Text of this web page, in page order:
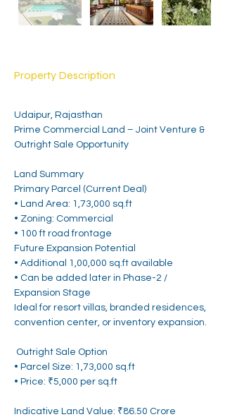
Property Description
Udaipur, Rajasthan
Prime Commercial Land – Joint Venture &
Outright Sale Opportunity
Land Summary
Primary Parcel (Current Deal)
• Land Area: 1,73,000 sq.ft
• Zoning: Commercial
• 100 ft road frontage
Future Expansion Potential
• Additional 1,00,000 sq.ft available
• Can be added later in Phase-2 /
Expansion Stage
Ideal for resort villas, branded residences,
convention center, or inventory expansion.
Outright Sale Option
• Parcel Size: 1,73,000 sq.ft
• Price: ₹5,000 per sq.ft
Indicative Land Value: ₹86.50 Crore